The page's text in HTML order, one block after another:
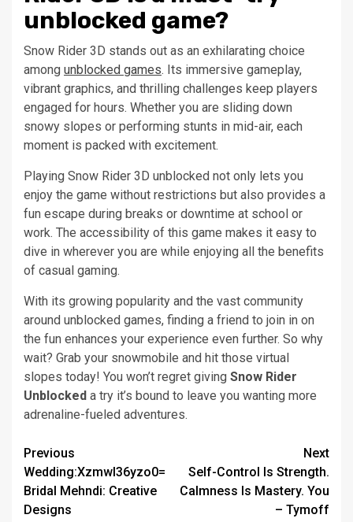
unblocked game?
Snow Rider 3D stands out as an exhilarating choice
among unblocked games. Its immersive gameplay,
vibrant graphics, and thrilling challenges keep players
engaged for hours. Whether you are sliding down
snowy slopes or performing stunts in mid-air, each
moment is packed with excitement.
Playing Snow Rider 3D unblocked not only lets you
enjoy the game without restrictions but also provides a
fun escape during breaks or downtime at school or
work. The accessibility of this game makes it easy to
dive in wherever you are while enjoying all the benefits
of casual gaming.
With its growing popularity and the vast community
around unblocked games, finding a friend to join in on
the fun enhances your experience even further. So why
wait? Grab your snowmobile and hit those virtual
slopes today! You won’t regret giving Snow Rider
Unblocked a try it’s bound to leave you wanting more
adrenaline-fueled adventures.
Post
navigation
Previous
Wedding:Xzmwl36yzo0=
Bridal Mehndi: Creative
Designs
Next
Self-Control Is Strength.
Calmness Is Mastery. You
– Tymoff